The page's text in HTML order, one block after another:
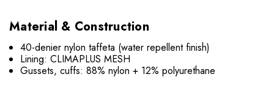
Material & Construction
40-denier nylon taffeta (water repellent finish)
Lining: CLIMAPLUS MESH
Gussets, cuffs: 88% nylon + 12% polyurethane